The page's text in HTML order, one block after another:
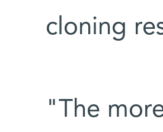
cloning
"The